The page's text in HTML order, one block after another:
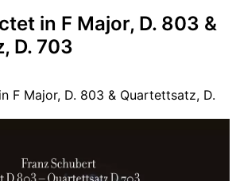
in F Major, D. 803 &
D. 703